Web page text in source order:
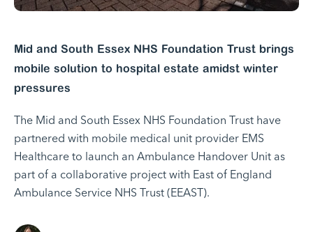
Mid and South Essex NHS Foundation Trust brings
mobile solution to hospital estate amidst winter
pressures
The Mid and South Essex NHS Foundation Trust have
partnered with mobile medical unit provider EMS
Healthcare to launch an Ambulance Handover Unit as
part of a collaborative project with East of England
Ambulance Service NHS Trust (EEAST).